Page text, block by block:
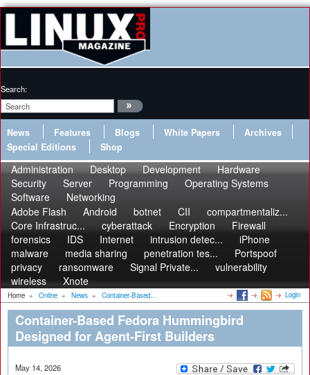
Search:
News Features Blogs White Papers
Archives
Special Editions
Shop
Administration Desktop Development
Hardware
Security
Server Programming
Operating Systems
Software
Networking
Adobe Flash
Android botnet CII
compartmentaliz...
Core Infrastruc...
cyberattack Encryption
Firewall
forensics
IDS Internet intrusion detec...
iPhone
malware
media sharing penetration tes...
Portspoof
privacy
ransomware Signal Private...
vulnerability
wireless
Xnote
Home » Online » News » Container-Based... Login
Container-Based Fedora Hummingbird
Designed for Agent-First Builders
May 14, 2026